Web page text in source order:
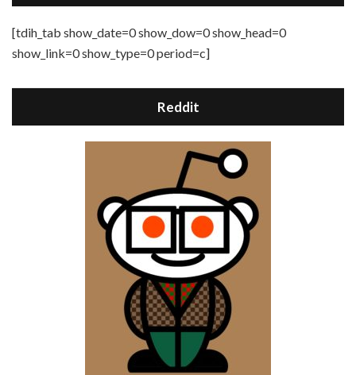
[tdih_tab show_date=0 show_dow=0 show_head=0
show_link=0 show_type=0 period=c]
Reddit